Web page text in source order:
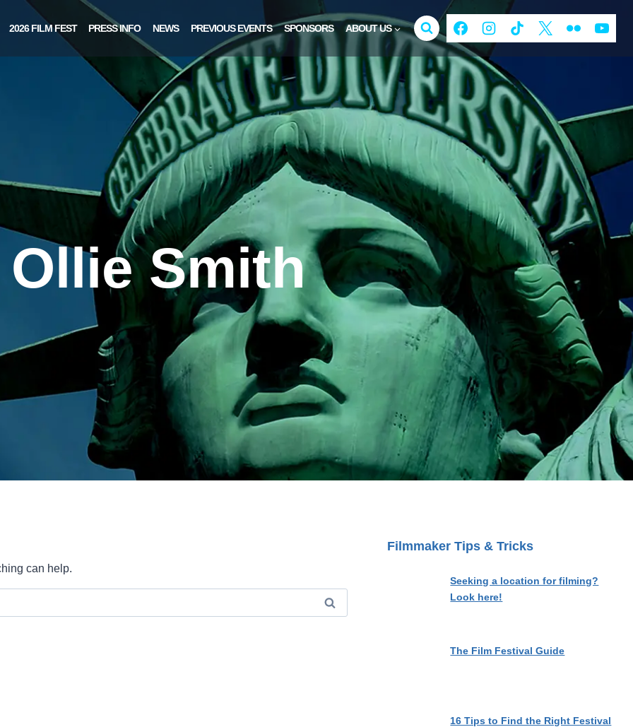
2026 FILM FEST PRESS INFO NEWS PREVIOUS EVENTS SPONSORS ABOUT US
Ollie Smith
can help.
Filmmaker Tips & Tricks
Seeking a location for filming?
Look here!
The Film Festival Guide
16 Tips to Find the Right Festival